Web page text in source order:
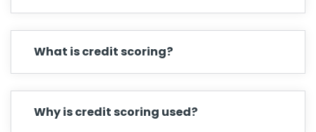
What is credit scoring?
Why is credit scoring used?